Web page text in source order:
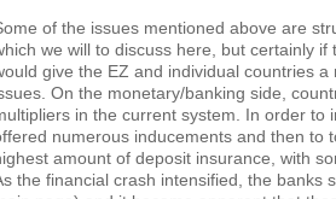
of the issues mentioned above are
we will to discuss here, but certainly
give the EZ and individual countries
On the monetary/banking side,
in the current system. In order to
numerous inducements and then to
amount of deposit insurance, with
the financial crash intensified, the banks